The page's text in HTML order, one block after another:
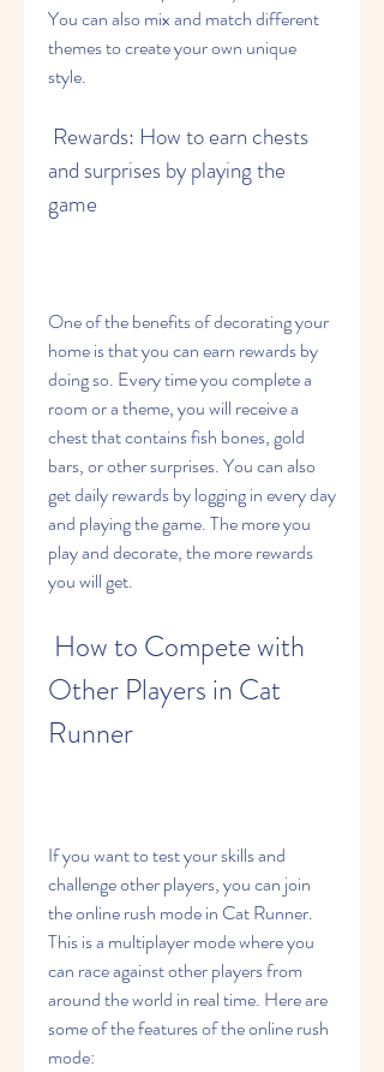
You can also mix and match different
themes to create your own unique
style.
and surprises by playing the
game
One of the benefits of decorating your
home is that you can earn rewards by
doing so. Every time you complete a
room or a theme, you will receive a
chest that contains fish bones, gold
bars, or other surprises. You can also
get daily rewards by logging in every day
and playing the game. The more you
play and decorate, the more rewards
you will get.
Other Players in Cat
Runner
If you want to test your skills and
challenge other players, you can join
the online rush mode in Cat Runner.
This is a multiplayer mode where you
can race against other players from
around the world in real time. Here are
some of the features of the online rush
mode: